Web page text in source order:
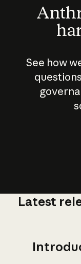
See how
Latest